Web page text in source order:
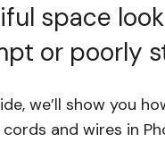
space look
or poorly
we’ll show you
cords and wires in